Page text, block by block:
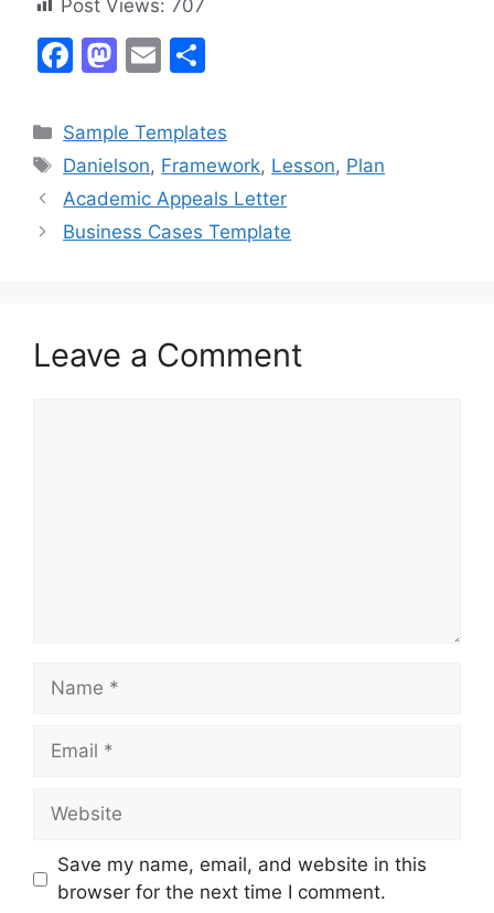
Post Views: 707
F
c
e
b
o
M
st
o
d
o
E
ai
l
ar
e
Categories
Sample Templates
Tags
Danielson, Framework, Lesson, Plan
Academic Appeals Letter
Business Cases Template
Leave a Comment
Name
Email
Website
Save my name, email, and website in this
browser for the next time I comment.